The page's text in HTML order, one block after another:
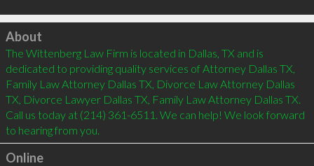
Click to load
About
The Wittenberg Law Firm is located in Dallas, TX and is
dedicated to providing quality services of Attorney Dallas TX,
Family Law Attorney Dallas TX, Divorce Law Attorney Dallas
TX, Divorce Lawyer Dallas TX, Family Law Attorney Dallas TX.
Call us today at (214) 361-6511. We can help! We look forward
to hearing from you.
Online